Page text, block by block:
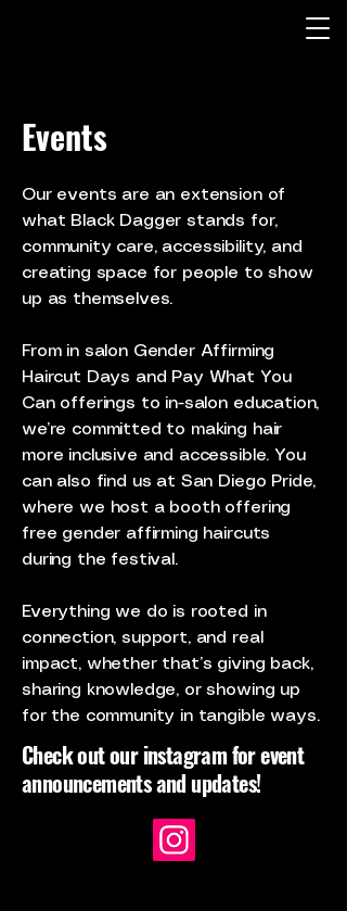
Events
Our events are an extension of
what Black Dagger stands for,
community care, accessibility, and
creating space for people to show
up as themselves.
From in salon Gender Affirming
Haircut Days and Pay What You
Can offerings to in-salon education,
we’re committed to making hair
more inclusive and accessible. You
can also find us at San Diego Pride,
where we host a booth offering
free gender affirming haircuts
during the festival.
Everything we do is rooted in
connection, support, and real
impact, whether that’s giving back,
sharing knowledge, or showing up
for the community in tangible ways.
Check out our instagram for event
announcements and updates!